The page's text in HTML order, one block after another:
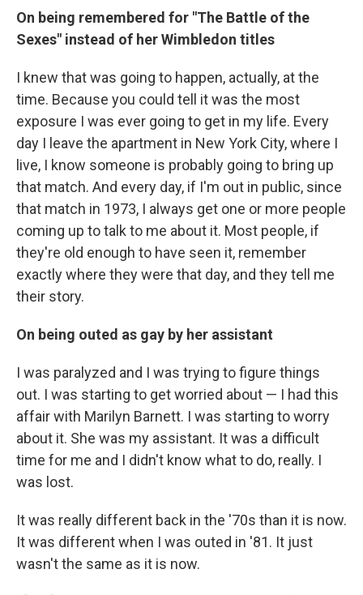
On being remembered for "The Battle of the
Sexes" instead of her Wimbledon titles
I knew that was going to happen, actually, at the
time. Because you could tell it was the most
exposure I was ever going to get in my life. Every
day I leave the apartment in New York City, where I
live, I know someone is probably going to bring up
that match. And every day, if I'm out in public, since
that match in 1973, I always get one or more people
coming up to talk to me about it. Most people, if
they're old enough to have seen it, remember
exactly where they were that day, and they tell me
their story.
On being outed as gay by her assistant
I was paralyzed and I was trying to figure things
out. I was starting to get worried about — I had this
affair with Marilyn Barnett. I was starting to worry
about it. She was my assistant. It was a difficult
time for me and I didn't know what to do, really. I
was lost.
It was really different back in the '70s than it is now.
It was different when I was outed in '81. It just
wasn't the same as it is now.